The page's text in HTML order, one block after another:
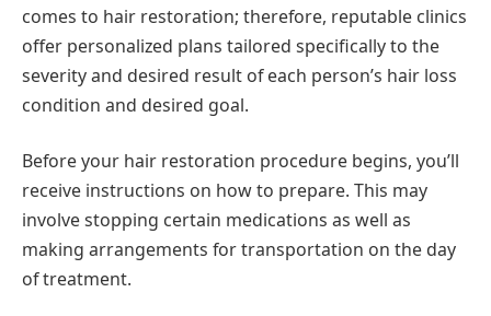
comes to hair restoration; therefore, reputable clinics
offer personalized plans tailored specifically to the
severity and desired result of each person’s hair loss
condition and desired goal.
Before your hair restoration procedure begins, you’ll
receive instructions on how to prepare. This may
involve stopping certain medications as well as
making arrangements for transportation on the day
of treatment.